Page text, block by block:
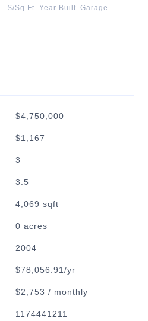
$/Sq Ft Year Built Garage
$4,750,000
$1,167
3
3.5
4,069 sqft
0 acres
2004
$78,056.91/yr
$2,753 / monthly
1174441211